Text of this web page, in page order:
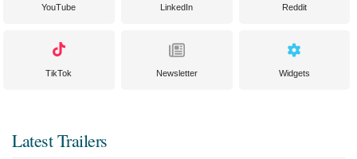
YouTube LinkedIn Reddit
TikTok Newsletter Widgets
Latest Trailers